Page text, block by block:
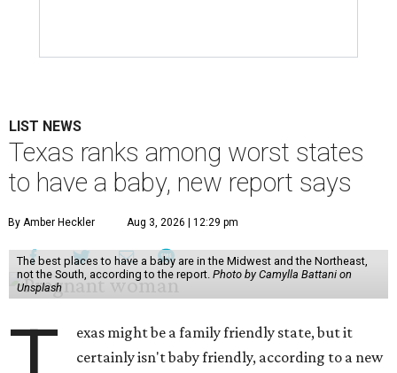
LIST NEWS
Texas ranks among worst states
to have a baby, new report says
By Amber Heckler Aug 3, 2026 | 12:29 pm
The best places to have a baby are in the Midwest and the Northeast,
not the South, according to the report. Photo by Camylla Battani on
Unsplash
exas might be a family friendly state, but it
certainly isn't baby friendly, according to a new